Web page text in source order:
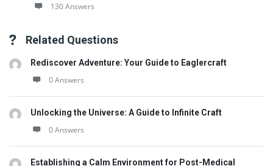
130 Answers
Related Questions
Rediscover Adventure: Your Guide to Eaglercraft
0 Answers
Unlocking the Universe: A Guide to Infinite Craft
0 Answers
Establishing a Calm Environment for Post-Medical